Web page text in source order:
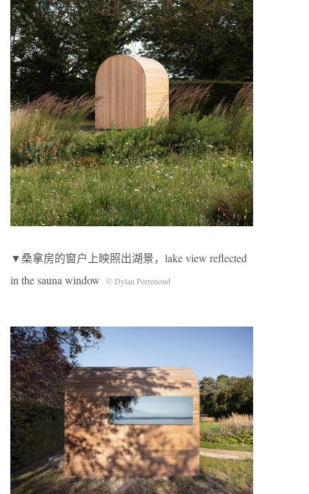
▼桑拿房的窗户上映照出湖景，lake view reflected
in the sauna window
© Dylan Perrenoud